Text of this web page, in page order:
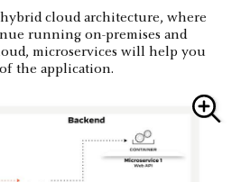
cloud architecture, where
running on-premises and
microservices will help you
the application.